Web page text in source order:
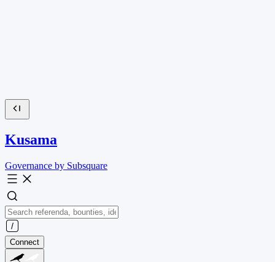
Kusama
Governance by Subsquare
Connect